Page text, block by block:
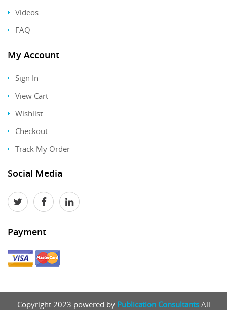
Videos
FAQ
My Account
Sign In
View Cart
Wishlist
Checkout
Track My Order
Social Media
Payment
Copyright 2023 powered by Publication ConsultantsAll